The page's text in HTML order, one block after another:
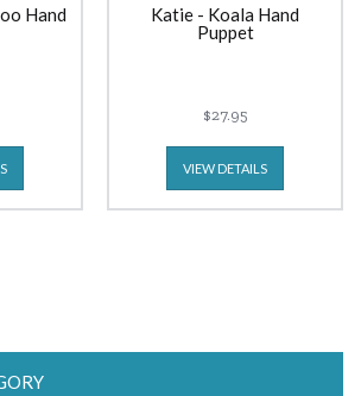
Hand
Katie - Koala Hand
Puppet
$27.95
VIEW DETAILS